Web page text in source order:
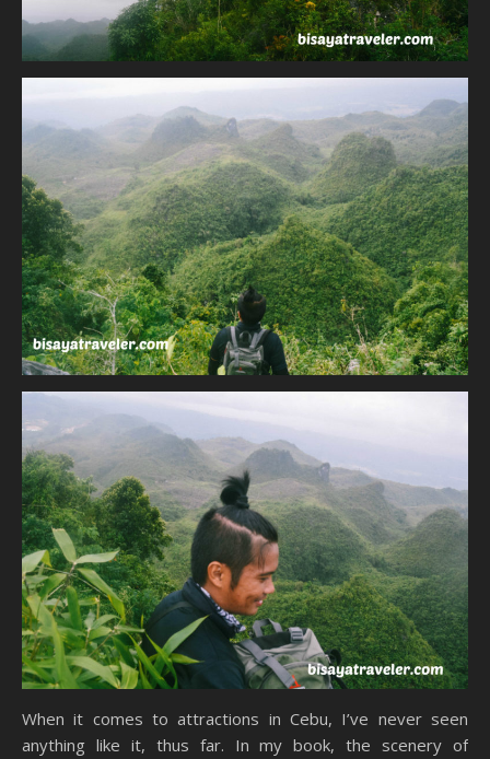
When it comes to attractions in Cebu, I’ve never seen
anything like it, thus far. In my book, the scenery of